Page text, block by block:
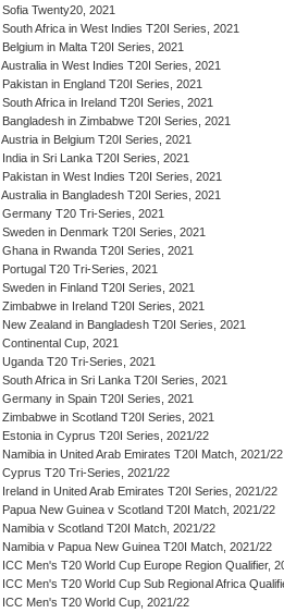
Sofia Twenty20, 2021
South Africa in West Indies T20I Series, 2021
Belgium in Malta T20I Series, 2021
Australia in West Indies T20I Series, 2021
Pakistan in England T20I Series, 2021
South Africa in Ireland T20I Series, 2021
Bangladesh in Zimbabwe T20I Series, 2021
Austria in Belgium T20I Series, 2021
India in Sri Lanka T20I Series, 2021
Pakistan in West Indies T20I Series, 2021
Australia in Bangladesh T20I Series, 2021
Germany T20 Tri-Series, 2021
Sweden in Denmark T20I Series, 2021
Ghana in Rwanda T20I Series, 2021
Portugal T20 Tri-Series, 2021
Sweden in Finland T20I Series, 2021
Zimbabwe in Ireland T20I Series, 2021
New Zealand in Bangladesh T20I Series, 2021
Continental Cup, 2021
Uganda T20 Tri-Series, 2021
South Africa in Sri Lanka T20I Series, 2021
Germany in Spain T20I Series, 2021
Zimbabwe in Scotland T20I Series, 2021
Estonia in Cyprus T20I Series, 2021/22
Namibia in United Arab Emirates T20I Match, 2021/22
Cyprus T20 Tri-Series, 2021/22
Ireland in United Arab Emirates T20I Series, 2021/22
Papua New Guinea v Scotland T20I Match, 2021/22
Namibia v Scotland T20I Match, 2021/22
Namibia v Papua New Guinea T20I Match, 2021/22
ICC Men's T20 World Cup Europe Region Qualifier,
ICC Men's T20 World Cup Sub Regional Africa
ICC Men's T20 World Cup, 2021/22